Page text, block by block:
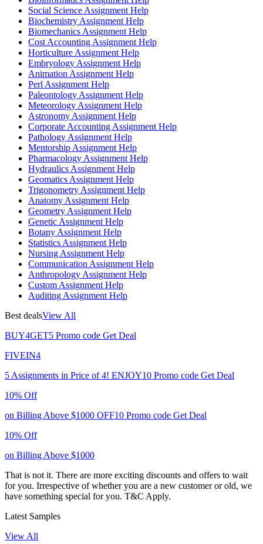
Social Science Assignment Help
Biochemistry Assignment Help
Biomechanics Assignment Help
Cost Accounting Assignment Help
Horticulture Assignment Help
Embryology Assignment Help
Animation Assignment Help
Perl Assignment Help
Paleontology Assignment Help
Meteorology Assignment Help
Astronomy Assignment Help
Corporate Accounting Assignment Help
Pathology Assignment Help
Mentorship Assignment Help
Pharmacology Assignment Help
Hydraulics Assignment Help
Geomatics Assignment Help
Trigonometry Assignment Help
Anatomy Assignment Help
Geometry Assignment Help
Genetic Assignment Help
Botany Assignment Help
Statistics Assignment Help
Nursing Assignment Help
Communication Assignment Help
Anthropology Assignment Help
Custom Assignment Help
Auditing Assignment Help
Best dealsView All
BUY4GET5 Promo code Get Deal
FIVEIN4
5 Assignments in Price of 4! ENJOY10 Promo code Get Deal
10% Off
on Billing Above $1000 OFF10 Promo code Get Deal
10% Off
on Billing Above $1000
That is not it. There are more exciting discounts and offers to wait
for you. Irrespective of whether you are a new customer or old, we
have something special for you. T&C Apply.
Latest Samples
View All